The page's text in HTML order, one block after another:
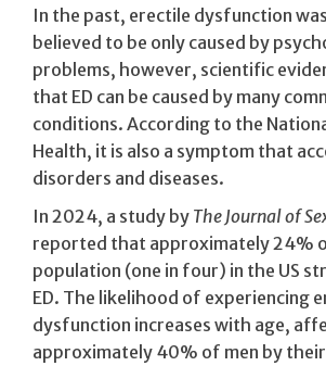
In the past, erectile dysfunction
believed to be only caused by
problems, however, scientific
that ED can be caused by many
conditions. According to the
Health, it is also a symptom that
disorders and diseases.
In 2024, a study by The Journal of
reported that approximately 24%
population (one in four) in the US
ED. The likelihood of experiencing
dysfunction increases with age,
approximately 40% of men by